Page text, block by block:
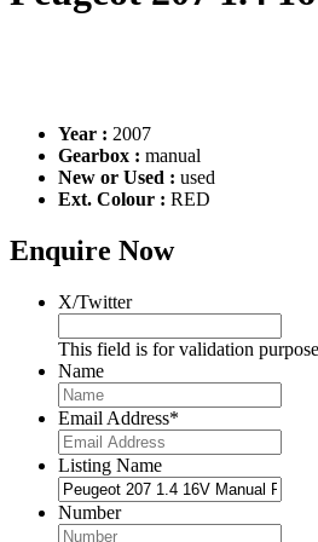
Year : 2007
Gearbox : manual
New or Used : used
Ext. Colour : RED
Enquire Now
X/Twitter
This field is for validation
Name
Email Address*
Listing Name
Number